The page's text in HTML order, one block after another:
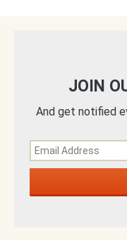
JOIN
And get notified